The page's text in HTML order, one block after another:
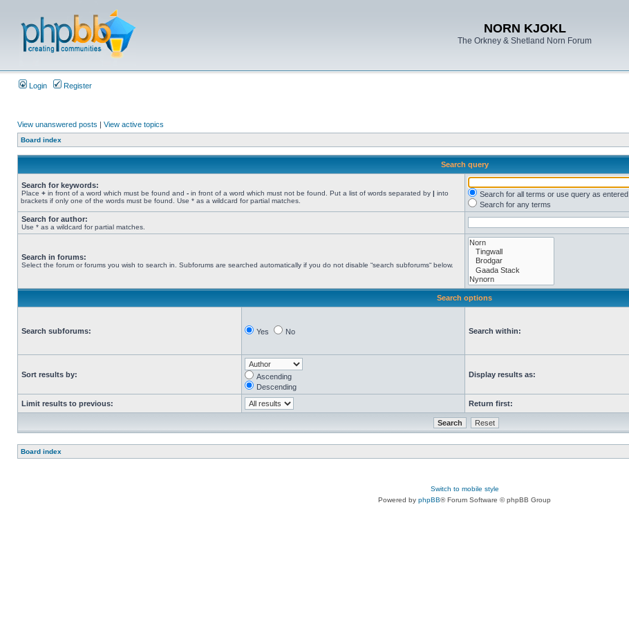
NORN KJOKL
The Orkney & Shetland Norn Forum
Login Register
View unanswered posts | View active topics
Board index
Search query
Search for keywords:
Place + in front of a word which must be found and - in front of a word which must not be found. Put a list of words separated by | into
brackets if only one of the words must be found. Use * as a wildcard for partial matches.
Search for all terms or use query as entered
Search for any terms
Search for author:
Use * as a wildcard for partial matches.
Search in forums:
Select the forum or forums you wish to search in. Subforums are searched automatically if you do not disable “search subforums“ below.
Search options
Search subforums: Yes No Search within:
Sort results by:
Ascending
Descending
Display results as:
Limit results to previous: Return first:
Board index
Switch to mobile style
Powered by phpBB® Forum Software © phpBB Group